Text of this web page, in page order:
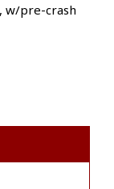
w/pre-crash